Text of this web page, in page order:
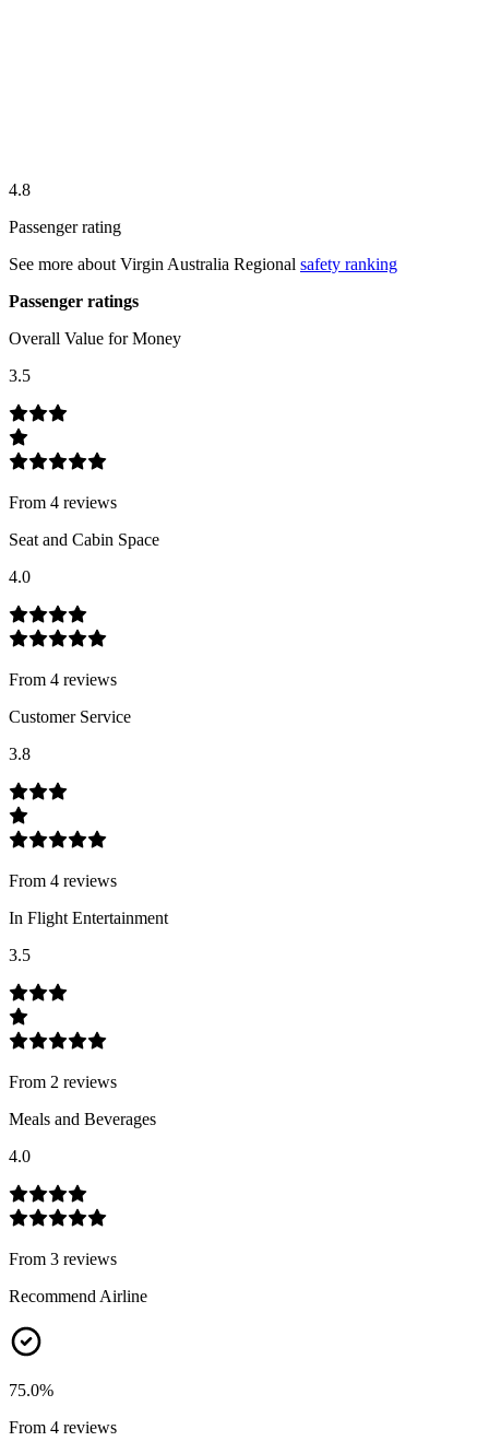
4.8
Passenger rating
See more about Virgin Australia Regional safety ranking
Passenger ratings
Overall Value for Money
3.5
From 4 reviews
Seat and Cabin Space
4.0
From 4 reviews
Customer Service
3.8
From 4 reviews
In Flight Entertainment
3.5
From 2 reviews
Meals and Beverages
4.0
From 3 reviews
Recommend Airline
75.0%
From 4 reviews